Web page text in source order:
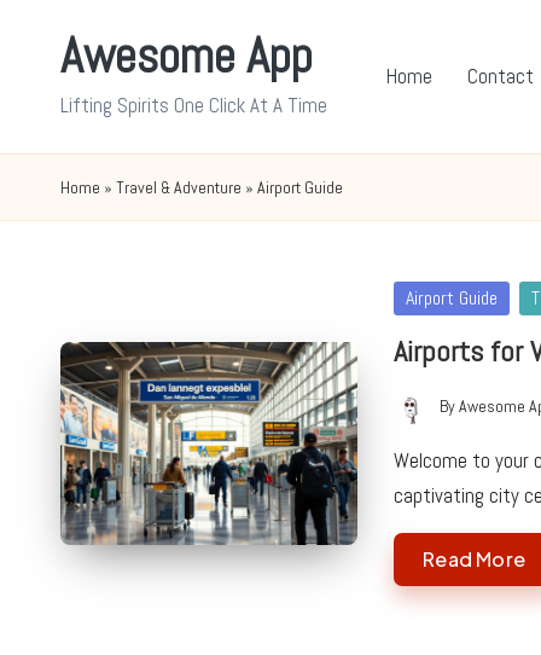
Awesome App
Lifting Spirits One Click At A Time
Home Contact
Home » Travel & Adventure » Airport Guide
Posted
Airport Guide
Airports for
Posted
by
ByAwesome
Welcome to your
captivating city
Read More